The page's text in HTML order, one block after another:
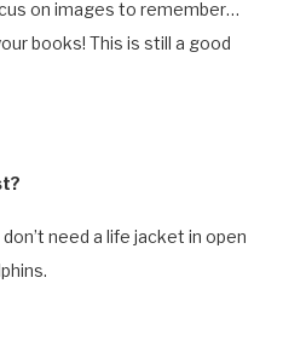
on images to remember…
books! This is still a good
need a life jacket in open